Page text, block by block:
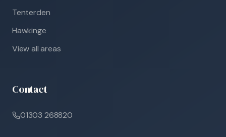
Tenterden
Hawkinge
View all areas
Contact
01303 268820